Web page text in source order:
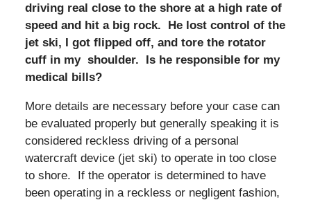
driving real close to the shore at a high rate of
speed and hit a big rock. He lost control of the
jet ski, I got flipped off, and tore the rotator
cuff in my shoulder. Is he responsible for my
medical bills?
More details are necessary before your case can
be evaluated properly but generally speaking it is
considered reckless driving of a personal
watercraft device (jet ski) to operate in too close
to shore. If the operator is determined to have
been operating in a reckless or negligent fashion,